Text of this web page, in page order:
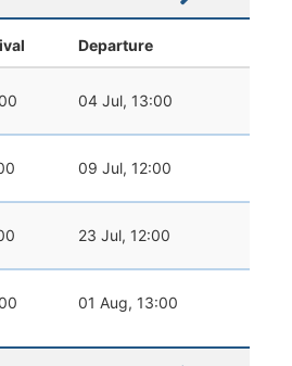
Departure
04 Jul, 13:00
09 Jul, 12:00
23 Jul, 12:00
01 Aug, 13:00